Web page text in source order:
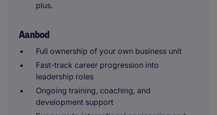
plus.
Aanbod
Full ownership of your own business unit
Fast-track career progression into
leadership roles
Ongoing training, coaching, and
development support